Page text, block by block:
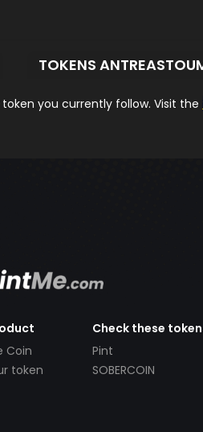
TOKENS
you currently follow. Visit the
Coin
token
Check these
Pint
SOBERCOIN